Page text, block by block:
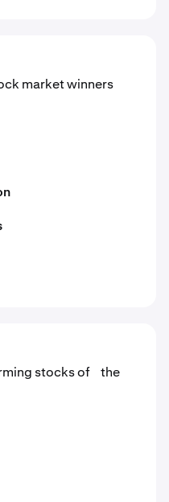
market winners
stocks of the